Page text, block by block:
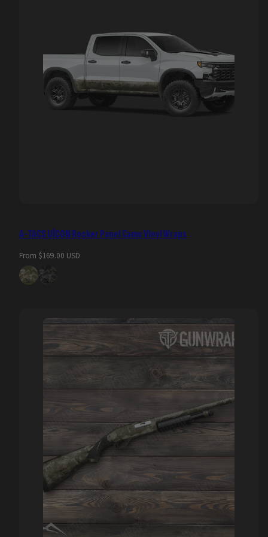
A-TACS U|CON Rocker Panel Camo Vinyl Wraps
Regular
price
From $169.00 USD